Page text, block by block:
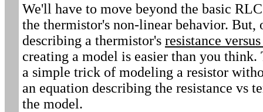
We'll have to move beyond the basic
the thermistor's non-linear behavior. But,
describing a thermistor's resistance
creating a model is easier than you think.
a simple trick of modeling a resistor
an equation describing the resistance vs
the model.